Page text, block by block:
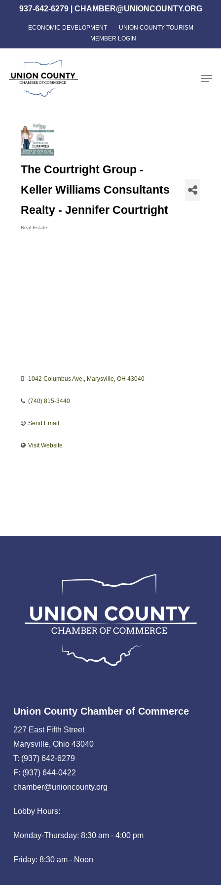
content
937-642-6279| CHAMBER@UNIONCOUNTY.ORG
ECONOMIC DEVELOPMENT
UNION COUNTY TOURISM
MEMBER LOGIN
The Courtright Group -
Keller Williams Consultants
Realty - Jennifer Courtright
Real Estate
1042 Columbus Ave. Marysville OH 43040
(740) 815-3440
Send Email
Visit Website
Union County Chamber of Commerce
227 East Fifth Street
Marysville, Ohio 43040
T: (937) 642-6279
F: (937) 644-0422
chamber@unioncounty.org
Lobby Hours:
Monday-Thursday: 8:30 am - 4:00 pm
Friday: 8:30 am - Noon